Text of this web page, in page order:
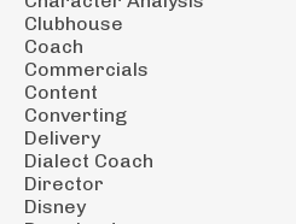
Clubhouse
Coach
Commercials
Content
Converting
Delivery
Dialect Coach
Director
Disney